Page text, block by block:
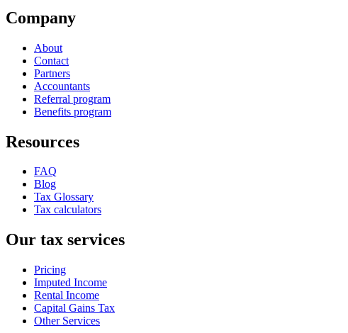
Company
About
Contact
Partners
Accountants
Referral program
Benefits program
Resources
FAQ
Blog
Tax Glossary
Tax calculators
Our tax services
Pricing
Imputed Income
Rental Income
Capital Gains Tax
Other Services